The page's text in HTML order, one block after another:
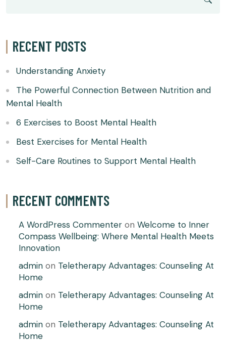
RECENT POSTS
Understanding Anxiety
The Powerful Connection Between Nutrition and
Mental Health
6 Exercises to Boost Mental Health
Best Exercises for Mental Health
Self-Care Routines to Support Mental Health
RECENT COMMENTS
A WordPress Commenter on Welcome to Inner
Compass Wellbeing: Where Mental Health Meets
Innovation
admin on Teletherapy Advantages: Counseling At
Home
admin on Teletherapy Advantages: Counseling At
Home
admin on Teletherapy Advantages: Counseling At
Home